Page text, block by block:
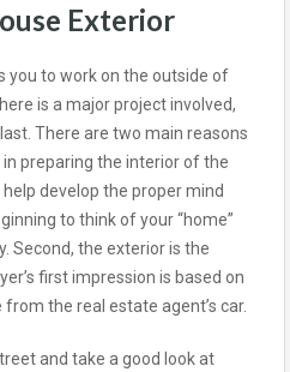
Exterior
you to work on the outside of
is a major project involved,
There are two main reasons
preparing the interior of the
develop the proper mind
to think of your “home”
Second, the exterior is the
first impression is based on
the real estate agent’s car.
and take a good look at